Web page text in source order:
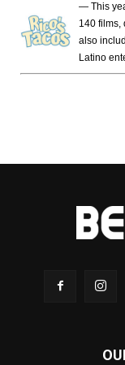
— This
140 films,
also
Latino